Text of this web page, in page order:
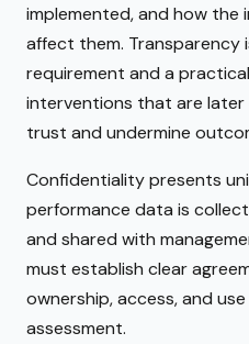
implemented, and how
affect them. Transparency
requirement and a
interventions that are
trust and undermine
Confidentiality presents
performance data is
and shared with
must establish clear
ownership, access, and
assessment.